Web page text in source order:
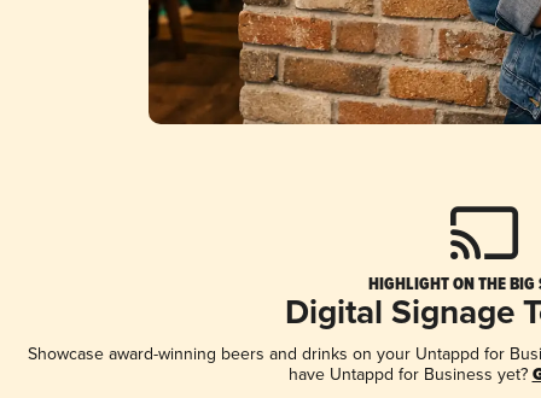
HIGHLIGHT ON THE BIG
Digital Signage
Showcase award-winning beers and drinks on your Untappd for
have Untappd for Business yet?